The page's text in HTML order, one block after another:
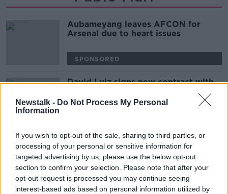
Newstalk - Do Not Process My Personal
Information
If you wish to opt-out of the sale, sharing to third parties, or
processing of your personal or sensitive information for
targeted advertising by us, please use the below opt-out
section to confirm your selection. Please note that after your
opt-out request is processed you may continue seeing
interest-based ads based on personal information utilized by
Aubameyang leaves AFCON for
Arsenal due to heart issues
SPONSORED
David Luiz signs new contract with
Advertisement